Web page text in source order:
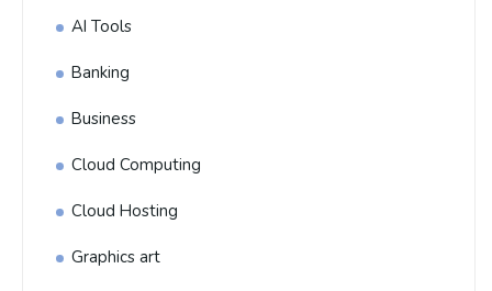
AI Tools
Banking
Business
Cloud Computing
Cloud Hosting
Graphics art